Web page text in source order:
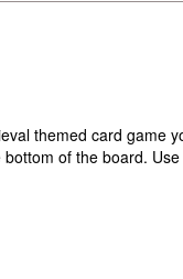
themed card game
of the board.